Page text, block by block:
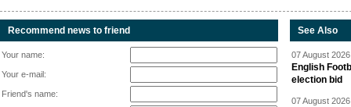
Recommend news to friend
Your name:
Your e-mail:
Friend's name:
See Also
07 August
English
election bid
07 August